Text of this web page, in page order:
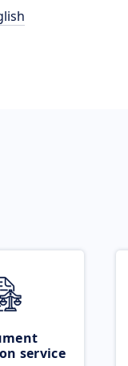
service